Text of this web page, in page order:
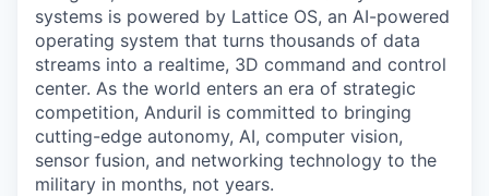
systems is powered by Lattice OS, an AI-powered
operating system that turns thousands of data
streams into a realtime, 3D command and control
center. As the world enters an era of strategic
competition, Anduril is committed to bringing
cutting-edge autonomy, AI, computer vision,
sensor fusion, and networking technology to the
military in months, not years.